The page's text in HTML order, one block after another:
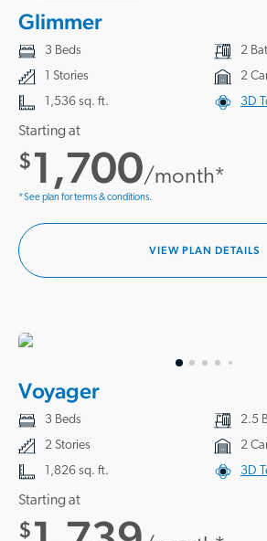
Glimmer
3 Beds
2
1 Stories
2
1,536 sq. ft.
3D
Starting at
$1,700/month*
*See plan for terms & conditions.
VIEW PLAN DETAILS
Voyager
3 Beds
2.5
2 Stories
2
1,826 sq. ft.
3D
Starting at
$